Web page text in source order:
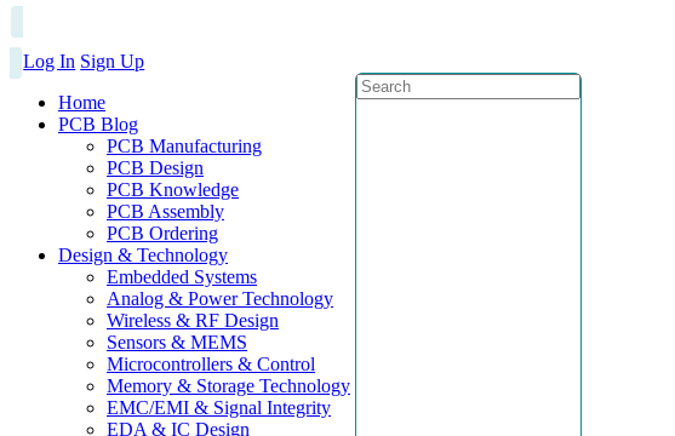
Log In Sign Up
Home
PCB Blog
PCB Manufacturing
PCB Design
PCB Knowledge
PCB Assembly
PCB Ordering
Design & Technology
Embedded Systems
Analog & Power Technology
Wireless & RF Design
Sensors & MEMS
Microcontrollers & Control
Memory & Storage Technology
EMC/EMI & Signal Integrity
EDA & IC Design